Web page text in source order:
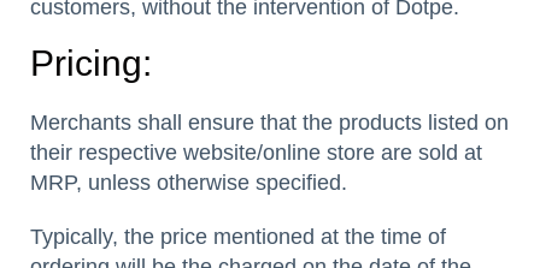
customers, without the intervention of Dotpe.
Pricing:
Merchants shall ensure that the products listed on
their respective website/online store are sold at
MRP, unless otherwise specified.
Typically, the price mentioned at the time of